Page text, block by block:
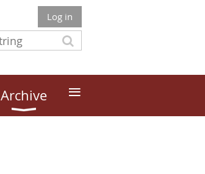
Log in
Archive ≡